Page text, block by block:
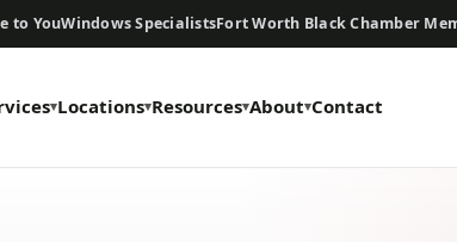
to YouWindows SpecialistsFort Worth Black Chamber
Locations Resources About Contact